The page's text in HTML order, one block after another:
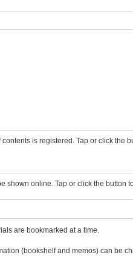
is registered. Tap or click the
shown online. Tap or click the button
are bookmarked at a time.
(bookshelf and memos) can be